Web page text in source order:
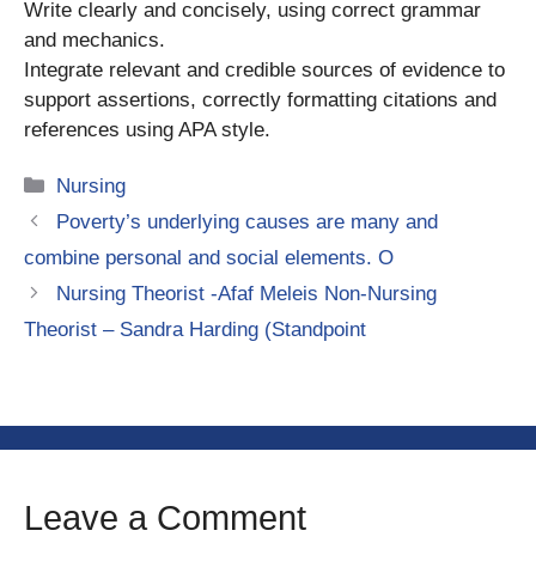
Write clearly and concisely, using correct grammar
and mechanics.
Integrate relevant and credible sources of evidence to
support assertions, correctly formatting citations and
references using APA style.
Categories
Nursing
Poverty’s underlying causes are many and
combine personal and social elements. O
Nursing Theorist -Afaf Meleis Non-Nursing
Theorist – Sandra Harding (Standpoint
Leave a Comment